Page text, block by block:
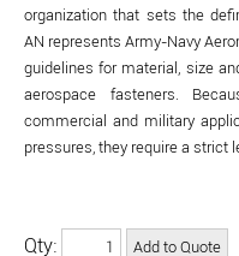
organization that sets the
AN represents Army-Navy
guidelines for material, size
aerospace fasteners.
commercial and military
pressures, they require a strict
Qty: